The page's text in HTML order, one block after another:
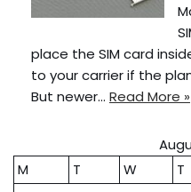
place the SIM card
to your carrier if the
But newer… Read More »
M
T W T